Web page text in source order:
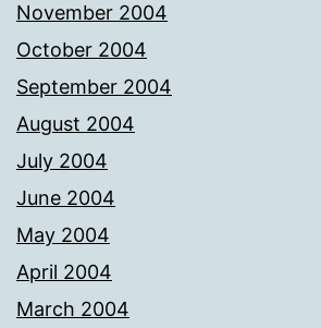
November 2004
October 2004
September 2004
August 2004
July 2004
June 2004
May 2004
April 2004
March 2004